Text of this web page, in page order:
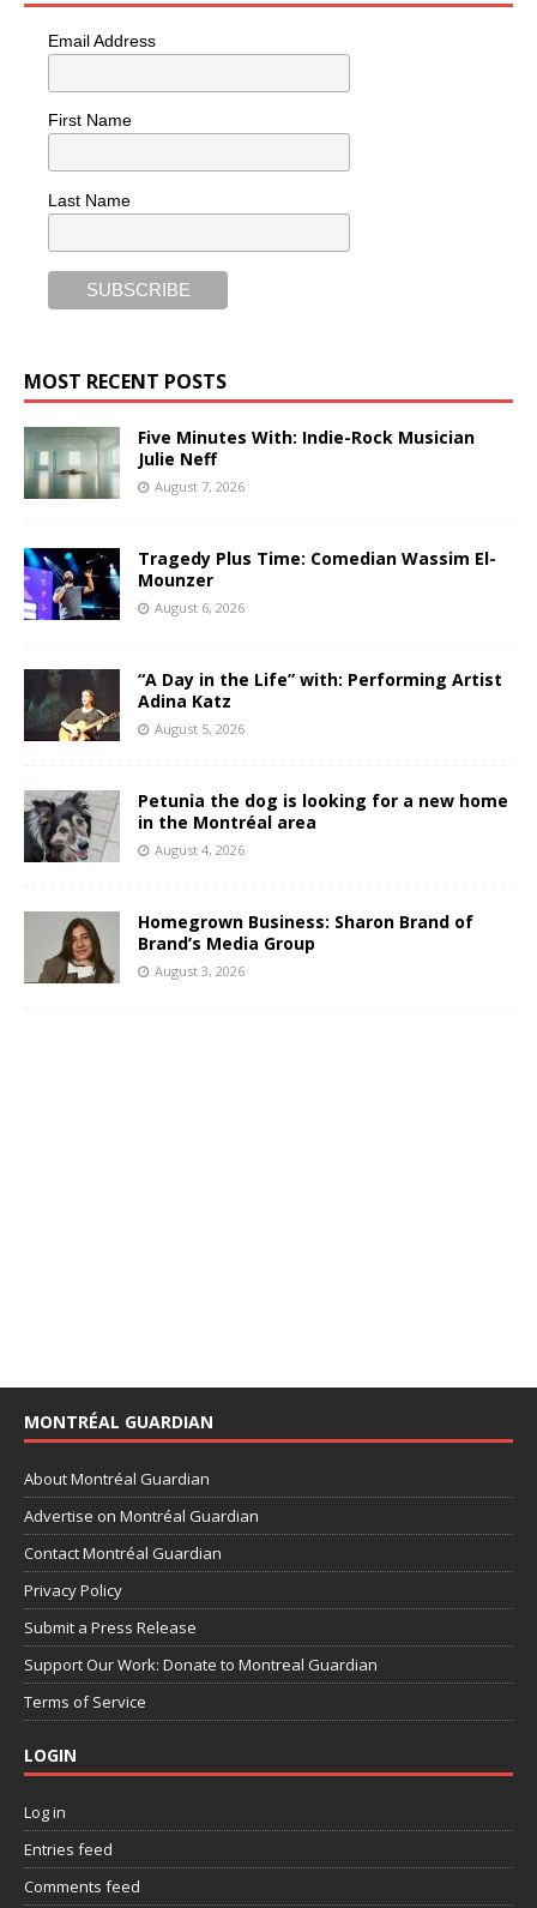
Email Address
First Name
Last Name
MOST RECENT POSTS
Five Minutes With: Indie-Rock Musician
Julie Neff
August 7, 2026
Tragedy Plus Time: Comedian Wassim El-
Mounzer
August 6, 2026
“A Day in the Life” with: Performing Artist
Adina Katz
August 5, 2026
Petunia the dog is looking for a new home
in the Montréal area
August 4, 2026
Homegrown Business: Sharon Brand of
Brand’s Media Group
August 3, 2026
MONTRÉAL GUARDIAN
About Montréal Guardian
Advertise on Montréal Guardian
Contact Montréal Guardian
Privacy Policy
Submit a Press Release
Support Our Work: Donate to Montreal Guardian
Terms of Service
LOGIN
Log in
Entries feed
Comments feed